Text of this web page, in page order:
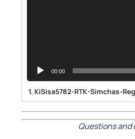
00:00
1. KiSisa5782-RTK-Simchas-
Questions and